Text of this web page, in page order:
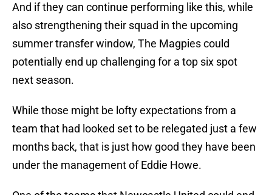
And if they can continue performing like this, while
also strengthening their squad in the upcoming
summer transfer window, The Magpies could
potentially end up challenging for a top six spot
next season.
While those might be lofty expectations from a
team that had looked set to be relegated just a few
months back, that is just how good they have been
under the management of Eddie Howe.